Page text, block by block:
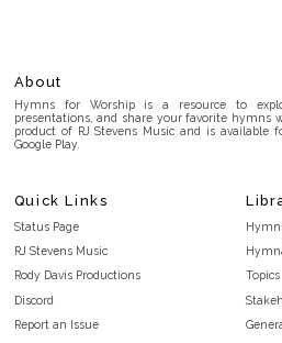
About
Hymns for Worship is a resource to
presentations, and share your favorite hymns
product of RJ Stevens Music and is available
Google Play.
Quick Links
Status Page
RJ Stevens Music
Rody Davis Productions
Discord
Report an Issue
Topics